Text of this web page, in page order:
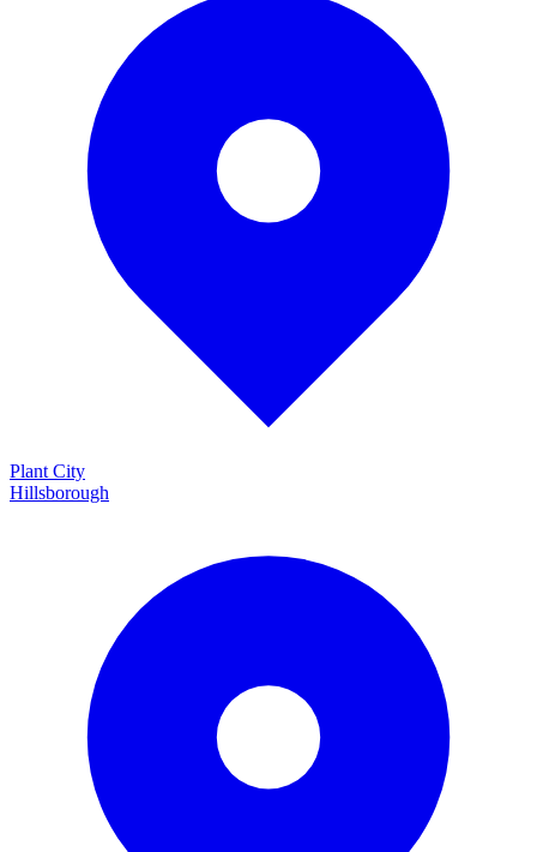
Plant City
Hillsborough